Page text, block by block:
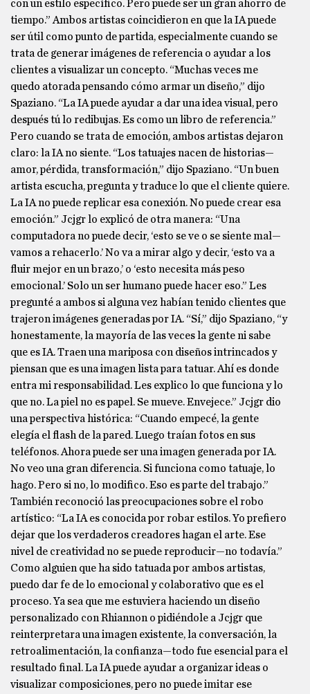
con un estilo específico. Pero puede ser un gran ahorro de
tiempo.” Ambos artistas coincidieron en que la IA puede
ser útil como punto de partida, especialmente cuando se
trata de generar imágenes de referencia o ayudar a los
clientes a visualizar un concepto. “Muchas veces me
quedo atorada pensando cómo armar un diseño,” dijo
Spaziano. “La IA puede ayudar a dar una idea visual, pero
después tú lo redibujas. Es como un libro de referencia.”
Pero cuando se trata de emoción, ambos artistas dejaron
claro: la IA no siente. “Los tatuajes nacen de historias—
amor, pérdida, transformación,” dijo Spaziano. “Un buen
artista escucha, pregunta y traduce lo que el cliente quiere.
La IA no puede replicar esa conexión. No puede crear esa
emoción.” Jcjgr lo explicó de otra manera: “Una
computadora no puede decir, ‘esto se ve o se siente mal—
vamos a rehacerlo.’ No va a mirar algo y decir, ‘esto va a
fluir mejor en un brazo,’ o ‘esto necesita más peso
emocional.’ Solo un ser humano puede hacer eso.” Les
pregunté a ambos si alguna vez habían tenido clientes que
trajeron imágenes generadas por IA. “Sí,” dijo Spaziano, “y
honestamente, la mayoría de las veces la gente ni sabe
que es IA. Traen una mariposa con diseños intrincados y
piensan que es una imagen lista para tatuar. Ahí es donde
entra mi responsabilidad. Les explico lo que funciona y lo
que no. La piel no es papel. Se mueve. Envejece.” Jcjgr dio
una perspectiva histórica: “Cuando empecé, la gente
elegía el flash de la pared. Luego traían fotos en sus
teléfonos. Ahora puede ser una imagen generada por IA.
No veo una gran diferencia. Si funciona como tatuaje, lo
hago. Pero si no, lo modifico. Eso es parte del trabajo.”
También reconoció las preocupaciones sobre el robo
artístico: “La IA es conocida por robar estilos. Yo prefiero
dejar que los verdaderos creadores hagan el arte. Ese
nivel de creatividad no se puede reproducir—no todavía.”
Como alguien que ha sido tatuada por ambos artistas,
puedo dar fe de lo emocional y colaborativo que es el
proceso. Ya sea que me estuviera haciendo un diseño
personalizado con Rhiannon o pidiéndole a Jcjgr que
reinterpretara una imagen existente, la conversación, la
retroalimentación, la confianza—todo fue esencial para el
resultado final. La IA puede ayudar a organizar ideas o
visualizar composiciones, pero no puede imitar ese